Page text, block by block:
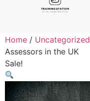
Home / Uncategorized
Assessors in the UK
Sale!